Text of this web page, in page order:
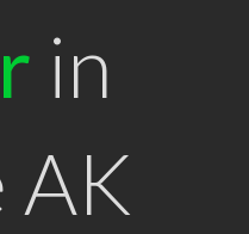
in
AK